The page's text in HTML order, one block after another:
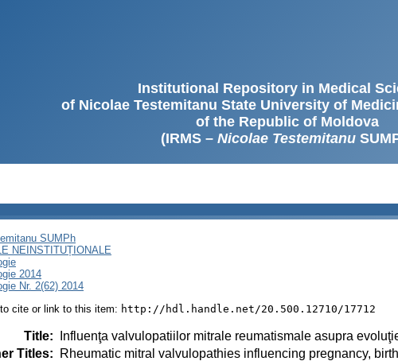
Institutional Repository in Medical
of Nicolae Testemitanu State University of
of the Republic of Moldova
(IRMS – Nicolae Testemitanu
SUMPh
NEINSTITUȚIONALE
2014
Nr. 2(62) 2014
cite or link to this item: http://hdl.handle.net/20.500.12710/17712
Title:
Influenţa valvulopatiilor mitrale reumatismale asupra
Titles:
Rheumatic mitral valvulopathies influencing pregnancy,